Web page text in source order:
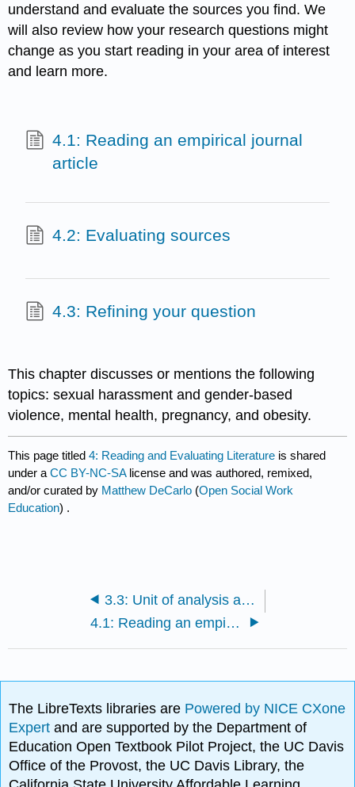
understand and evaluate the sources you find. We
will also review how your research questions might
change as you start reading in your area of interest
and learn more.
4.1: Reading an empirical journal
article
4.2: Evaluating sources
4.3: Refining your question
This chapter discusses or mentions the following
topics: sexual harassment and gender-based
violence, mental health, pregnancy, and obesity.
This page titled4: Reading and Evaluating Literature is shared
under aCC BY-NC-SA license and was authored, remixed,
and/or curated by Matthew DeCarlo (Open Social Work
Education) .
3.3: Unit of analysis and unit of observation
4.1: Reading an empirical journal article
The LibreTexts libraries are Powered by NICE CXone
Expertand are supported by the Department of
Education Open Textbook Pilot Project, the UC Davis
Office of the Provost, the UC Davis Library, the